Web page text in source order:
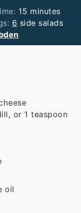
15 minutes
minutes
6 side salads
, or 1 teaspoon
oil